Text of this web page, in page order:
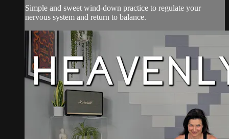
Simple and sweet wind-down practice to regulate your
nervous system and return to balance.